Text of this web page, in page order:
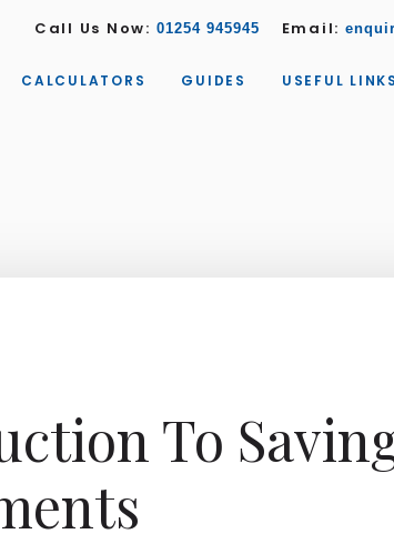
Call Us Now: 01254 945945 Email:
CALCULATORS GUIDES USEFUL LINKS
To